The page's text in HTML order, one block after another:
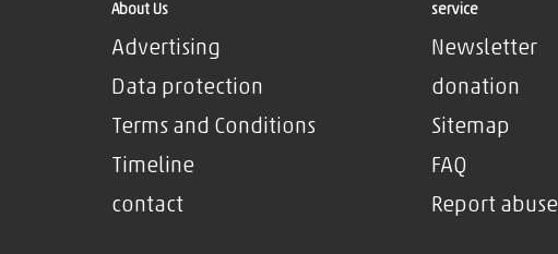
About Us
Advertising
Data protection
Terms and Conditions
Timeline
contact
service
Newsletter
donation
Sitemap
FAQ
Report abuse